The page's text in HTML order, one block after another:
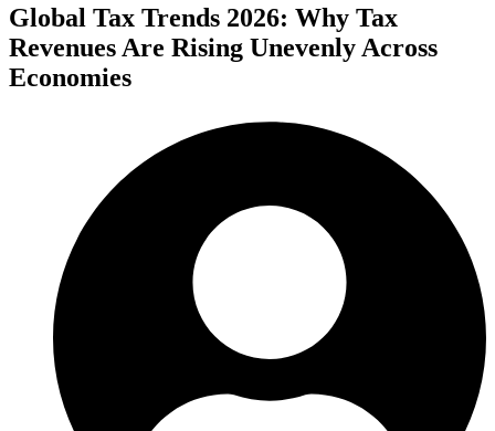
Global Tax Trends 2026: Why Tax
Revenues Are Rising Unevenly Across
Economies